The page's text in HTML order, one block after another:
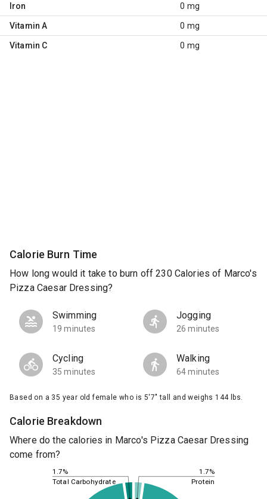
Iron 0 mg
Vitamin A 0 mg
Vitamin C 0 mg
Calorie Burn Time
How long would it take to burn off 230 Calories of Marco's
Pizza Caesar Dressing?
Swimming
19 minutes
Jogging
26 minutes
Cycling
35 minutes
Walking
64 minutes
Based on a 35 year old female who is 5'7" tall and weighs 144 lbs.
Calorie Breakdown
Where do the calories in Marco's Pizza Caesar Dressing
come from?
1.7%
1.7%
Protein
Total Carbohydrate